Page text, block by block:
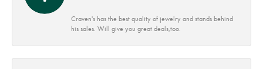
Craven's has the best quality of jewelry and stands behind
his sales. Will give you great deals,too.